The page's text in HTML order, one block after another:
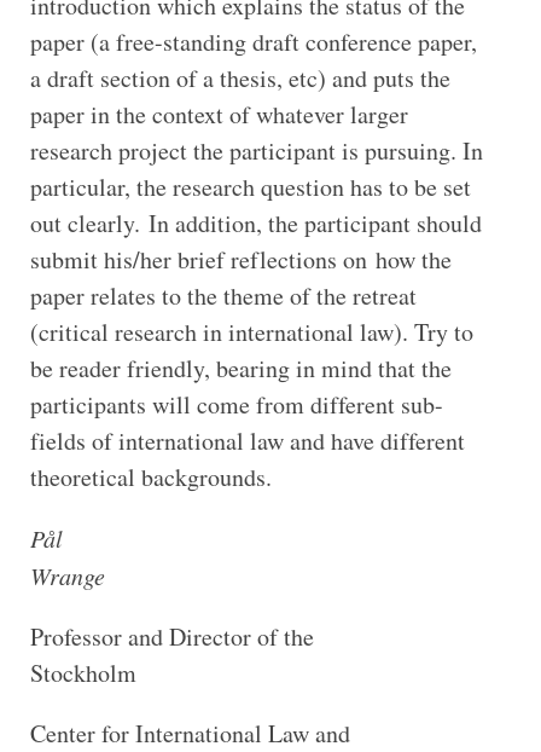
paper (a free-standing draft conference paper,
a draft section of a thesis, etc) and puts the
paper in the context of whatever larger
research project the participant is pursuing. In
particular, the research question has to be set
out clearly. In addition, the participant should
submit his/her brief reflections on how the
paper relates to the theme of the retreat
(critical research in international law). Try to
be reader friendly, bearing in mind that the
participants will come from different sub-
fields of international law and have different
theoretical backgrounds.
Pål
Wrange
Professor and Director of the
Stockholm
Center for International Law and